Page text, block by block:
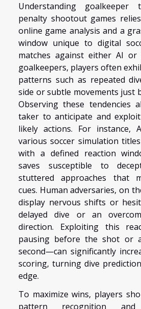
Understanding
penalty shootout games
online game analysis and a
window unique to digital
matches against either AI or
goalkeepers, players often
patterns such as repeated
side or subtle movements just
Observing these tendencies
taker to anticipate and exploit
likely actions. For instance,
various soccer simulation
with a defined reaction
saves susceptible to
stuttered approaches that
cues. Human adversaries, on
display nervous shifts or
delayed dive or an
direction. Exploiting this
pausing before the shot or
second—can significantly
scoring, turning dive
edge.
To maximize wins, players
pattern recognition